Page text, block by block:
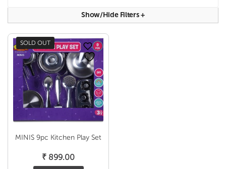
Show/hide Filters+
SOLD OUT
MINIS 9pc Kitchen Play Set
₹ 899.00